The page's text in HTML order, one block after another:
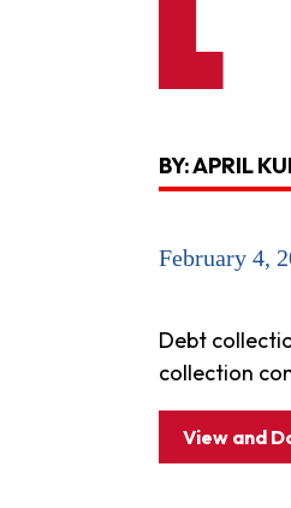
BY: APRIL
February 4,
Debt
collection
View and